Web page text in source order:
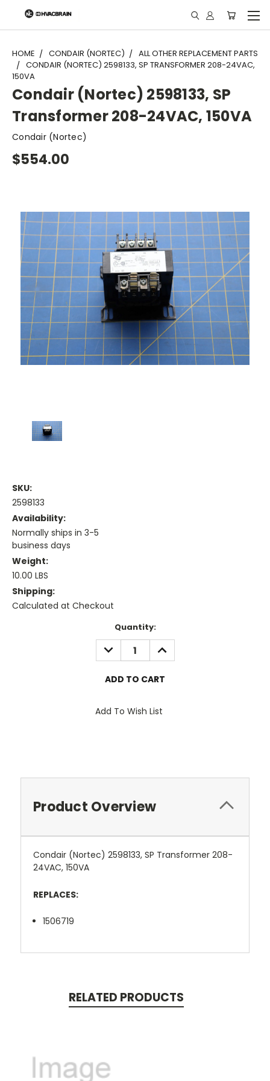
"
HOME CONDAIR (NORTEC)
ALL OTHER REPLACEMENT PARTS
CONDAIR (NORTEC) 2598133, SP TRANSFORMER 208-24VAC,
150VA
Condair (Nortec) 2598133, SP
Transformer 208-24VAC, 150VA
Condair (Nortec)
$554.00
SKU:
2598133
Availability:
Normally ships in 3-5
business days
Weight:
10.00 LBS
Shipping:
Calculated at Checkout
Quantity:
DECREASE
QUANTITY:
INCREASE
QUANTITY:
Add To Wish List
Product Overview
Condair (Nortec) 2598133, SP Transformer 208-
24VAC, 150VA
REPLACES:
1506719
RELATED PRODUCTS